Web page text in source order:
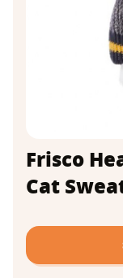
Frisco
Cat